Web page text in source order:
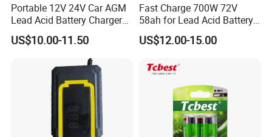
Portable 12V 24V Car AGM
Lead Acid Battery Charger
with LCD Display
US$10.00-11.50
Fast Charge 700W 72V
58ah for Lead Acid Battery
Electric Scooter Charger/
Tricycle Charger etc.
US$12.00-15.00